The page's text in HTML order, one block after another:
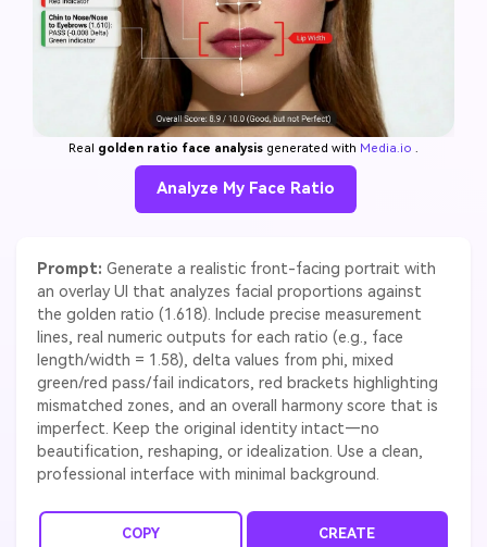
Real golden ratio face analysis generated with Media.io .
Analyze My Face Ratio
Prompt: Generate a realistic front-facing portrait with
an overlay UI that analyzes facial proportions against
the golden ratio (1.618). Include precise measurement
lines, real numeric outputs for each ratio (e.g., face
length/width = 1.58), delta values from phi, mixed
green/red pass/fail indicators, red brackets highlighting
mismatched zones, and an overall harmony score that is
imperfect. Keep the original identity intact—no
beautification, reshaping, or idealization. Use a clean,
professional interface with minimal background.
COPY CREATE